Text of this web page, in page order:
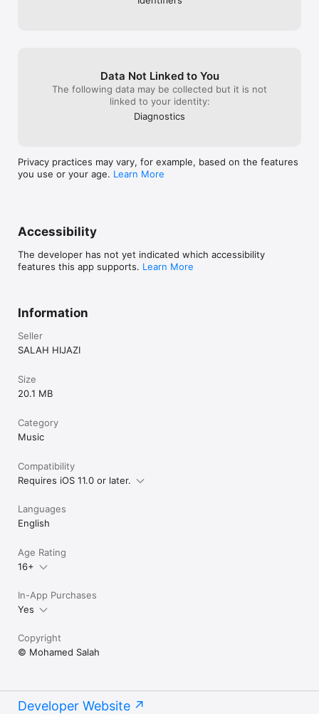
5-Star rating on the AppStore.Data Not Linked to You
The following data may be collected but it is not
linked to your identity:
Diagnostics
Privacy practices may vary, for example, based on the features
you use or your age. Learn More
Accessibility
The developer has not yet indicated which accessibility
features this app supports. Learn More
Information
Seller
SALAH HIJAZI
Size
20.1 MB
Category
Music
Compatibility
Requires iOS 11.0 or later.
Languages
English
Age Rating
16+
In-App Purchases
Yes
Copyright
© Mohamed Salah
Developer Website